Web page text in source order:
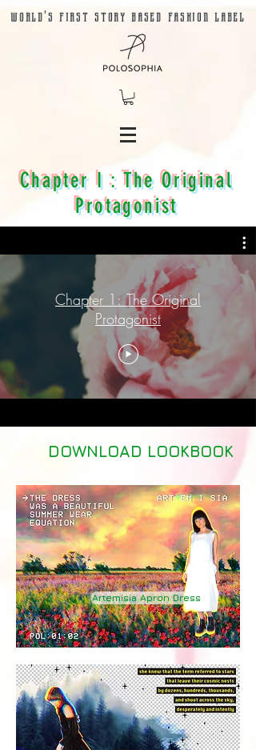
world's first story based fashion label
Chapter I : The Original
Protagonist
Chapter 1: The Original
Protagonist
DOWNLOAD LOOKBOOK
Artemisia Apron Dress